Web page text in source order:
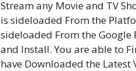
Stream any Movie and TV
is sideloaded From the
sideloaded From the Google
and Install. You are able to
have Downloaded the